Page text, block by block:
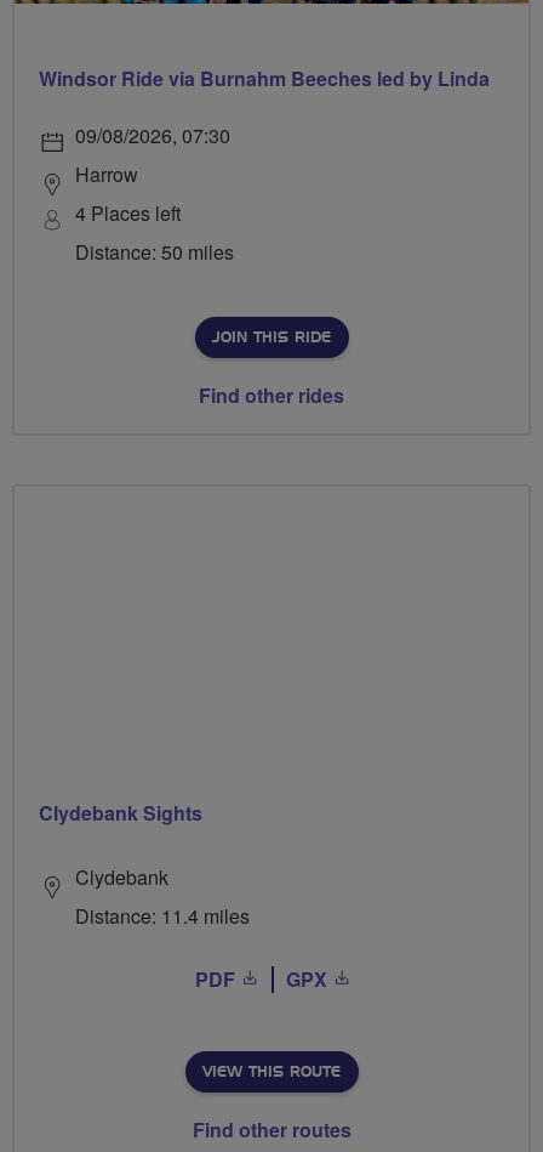
Windsor Ride via Burnahm Beeches led by Linda
09/08/2026, 07:30
Harrow
4 Places left
Distance: 50 miles
JOIN THIS RIDE
Find other rides
Clydebank Sights
Clydebank
Distance: 11.4 miles
PDF GPX
VIEW THIS ROUTE
Find other routes